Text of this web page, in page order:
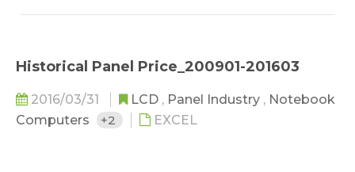
Historical Panel Price_200901-201603
2016/03/31 LCD , Panel Industry , Notebook
Computers
+2 EXCEL